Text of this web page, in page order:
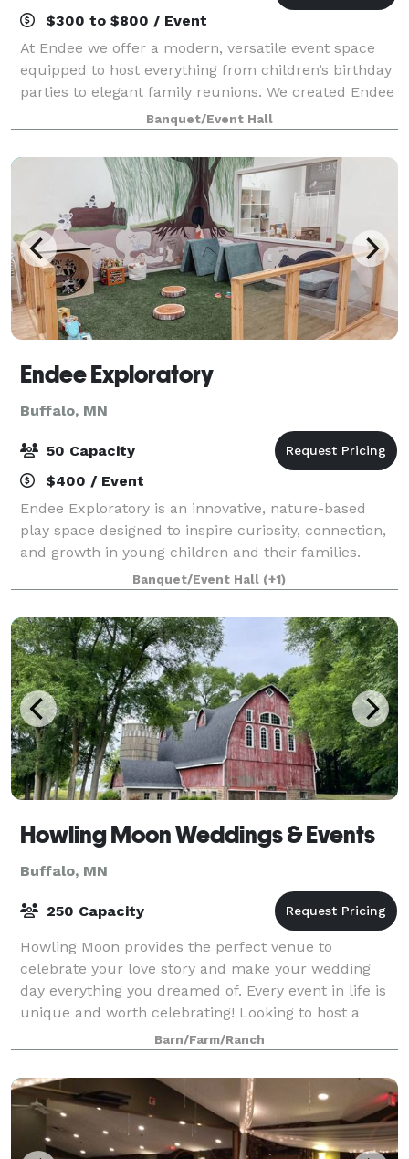
$300 to $800 / Event
At Endee we offer a modern, versatile event space
equipped to host everything from children’s birthday
parties to elegant family reunions. We created Endee
with flexibility, accessibility & adaptability in mind. No
matter the occasion, we a
Banquet/Event Hall
Endee Exploratory
Buffalo, MN
50 Capacity
$400 / Event
Endee Exploratory is an innovative, nature-based
play space designed to inspire curiosity, connection,
and growth in young children and their families.
Every element of Endee Exploratory is thoughtfully
designed to spark imagination, encour
Banquet/Event Hall (+1)
Howling Moon Weddings & Events
Buffalo, MN
250 Capacity
Howling Moon provides the perfect venue to
celebrate your love story and make your wedding
day everything you dreamed of. Every event in life is
unique and worth celebrating! Looking to host a
corporate event, fundraiser, family reunion, or
Barn/Farm/Ranch